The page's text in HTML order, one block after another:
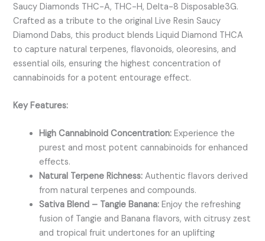
Saucy Diamonds THC-A, THC-H, Delta-8 Disposable3G.
Crafted as a tribute to the original Live Resin Saucy
Diamond Dabs, this product blends Liquid Diamond THCA
to capture natural terpenes, flavonoids, oleoresins, and
essential oils, ensuring the highest concentration of
cannabinoids for a potent entourage effect.
Key Features:
High Cannabinoid Concentration: Experience the
purest and most potent cannabinoids for enhanced
effects.
Natural Terpene Richness: Authentic flavors derived
from natural terpenes and compounds.
Sativa Blend – Tangie Banana: Enjoy the refreshing
fusion of Tangie and Banana flavors, with citrusy zest
and tropical fruit undertones for an uplifting